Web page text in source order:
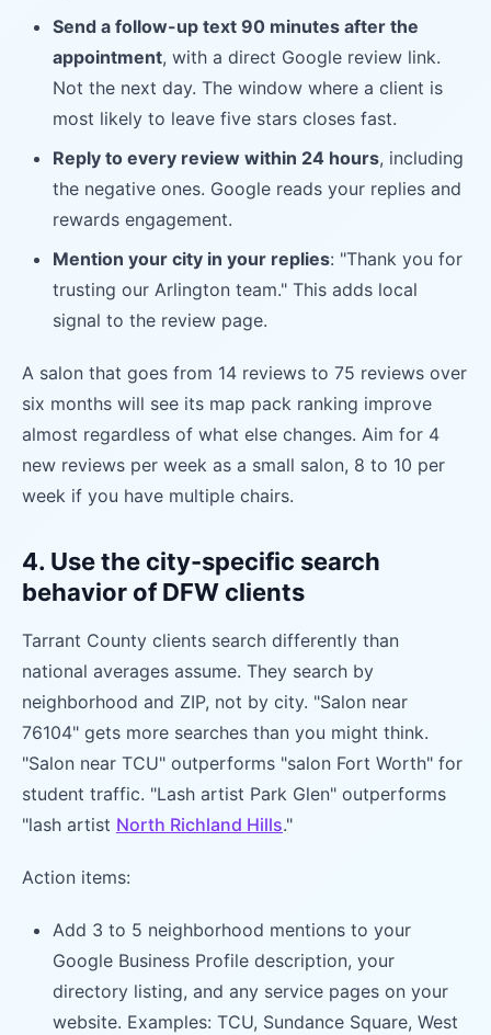
Send a follow-up text 90 minutes after the
appointment, with a direct Google review link.
Not the next day. The window where a client is
most likely to leave five stars closes fast.
Reply to every review within 24 hours, including
the negative ones. Google reads your replies and
rewards engagement.
Mention your city in your replies: "Thank you for
trusting our Arlington team." This adds local
signal to the review page.
A salon that goes from 14 reviews to 75 reviews over
six months will see its map pack ranking improve
almost regardless of what else changes. Aim for 4
new reviews per week as a small salon, 8 to 10 per
week if you have multiple chairs.
4. Use the city-specific search
behavior of DFW clients
Tarrant County clients search differently than
national averages assume. They search by
neighborhood and ZIP, not by city. "Salon near
76104" gets more searches than you might think.
"Salon near TCU" outperforms "salon Fort Worth" for
student traffic. "Lash artist Park Glen" outperforms
"lash artist North Richland Hills."
Action items:
Add 3 to 5 neighborhood mentions to your
Google Business Profile description, your
directory listing, and any service pages on your
website. Examples: TCU, Sundance Square, West